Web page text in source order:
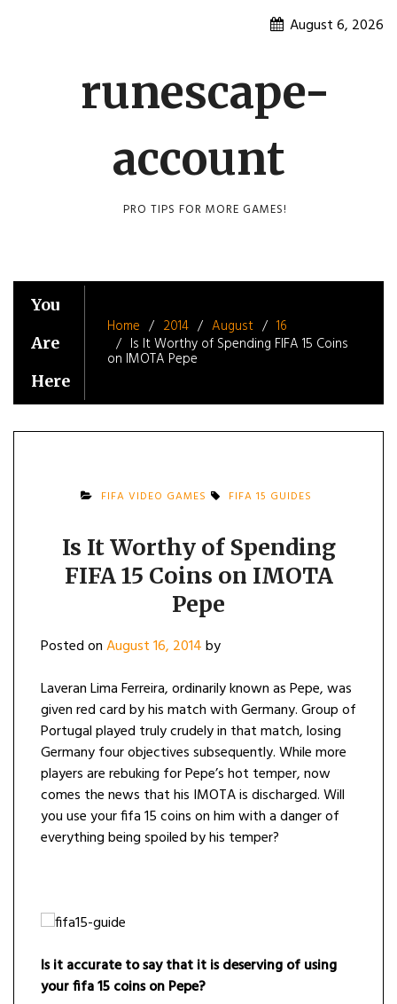
August 6, 2026
runescape-
account
PRO TIPS FOR MORE GAMES!
You
Are
Here
Home 2014 August
16
Is It Worthy of Spending FIFA 15 Coins
on IMOTA Pepe
FIFA VIDEO GAMES FIFA 15 GUIDES
Is It Worthy of Spending
FIFA 15 Coins on IMOTA
Pepe
Posted onAugust 16, 2014by
Laveran Lima Ferreira, ordinarily known as Pepe, was
given red card by his match with Germany. Group of
Portugal played truly crudely in that match, losing
Germany four objectives subsequently. While more
players are rebuking for Pepe’s hot temper, now
comes the news that his IMOTA is discharged. Will
you use your fifa 15 coins on him with a danger of
everything being spoiled by his temper?
Is it accurate to say that it is deserving of using
your fifa 15 coins on Pepe?